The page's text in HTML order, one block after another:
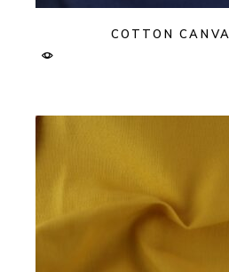
COTTON